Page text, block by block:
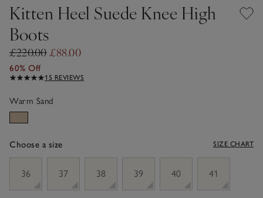
Kitten Heel Suede Knee High
Boots
£220.00£88.00
60% Off
15 REVIEWS
Warm Sand
Choose a size SIZE CHART
36
37 38 39 40 41